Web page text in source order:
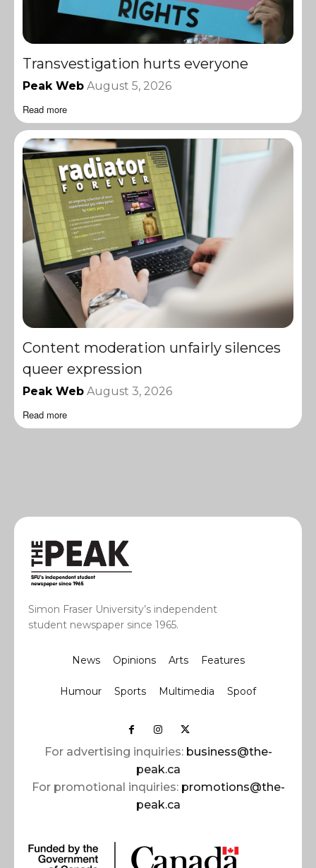
Transvestigation hurts everyone
Peak Web August 5, 2026
Read more
Content moderation unfairly silences
queer expression
Peak Web August 3, 2026
Read more
Simon Fraser University’s independent
student newspaper since 1965.
News Opinions Arts Features
Humour Sports Multimedia Spoof
For advertising inquiries: business@the-
peak.ca
For promotional inquiries: promotions@the-
peak.ca